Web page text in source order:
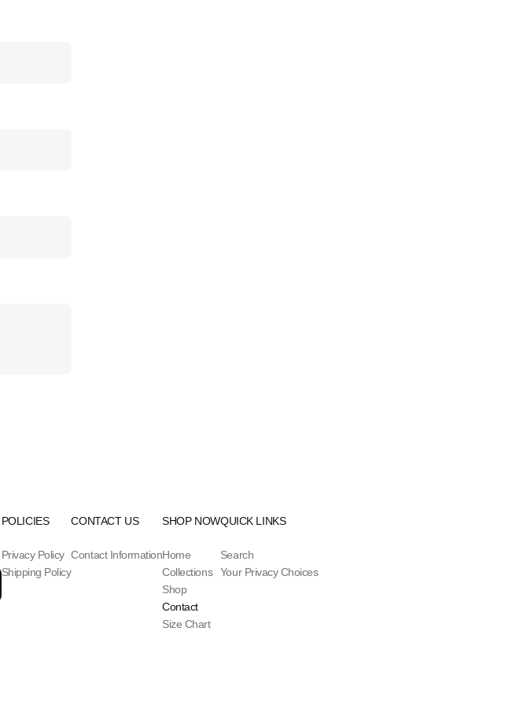
POLICIES
Privacy Policy
Shipping Policy
CONTACT US
Contact Information
SHOP NOW
Home
Collections
Shop
Contact
Size Chart
QUICK LINKS
Search
Your Privacy Choices